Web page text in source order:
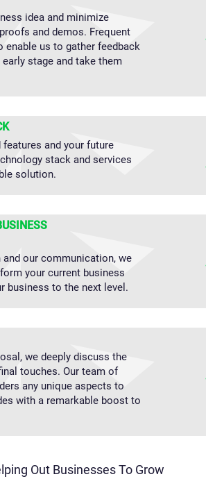
idea and minimize
and demos. Frequent
enable us to gather feedback
stage and take them
and your future
stack and services
solution.
our communication, we
your current business
business to the next level.
we deeply discuss the
touches. Our team of
any unique aspects to
with a remarkable boost to
Out Businesses To Grow